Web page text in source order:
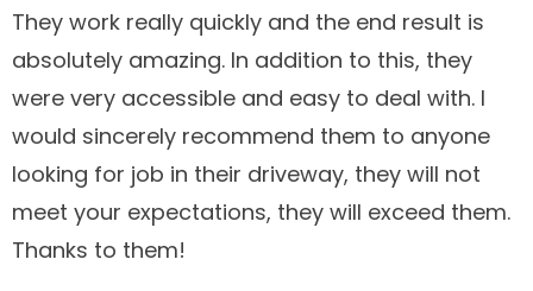
They work really quickly and the end result is
absolutely amazing. In addition to this, they
were very accessible and easy to deal with. I
would sincerely recommend them to anyone
looking for job in their driveway, they will not
meet your expectations, they will exceed them.
Thanks to them!